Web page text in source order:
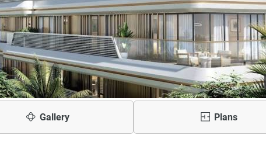
Gallery Plans